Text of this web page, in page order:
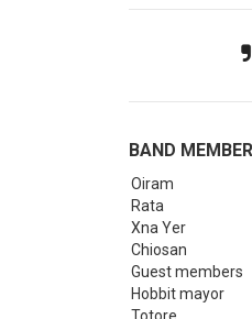
BAND
Oiram
Rata
Xna Yer
Chiosan
Guest members
Hobbit mayor